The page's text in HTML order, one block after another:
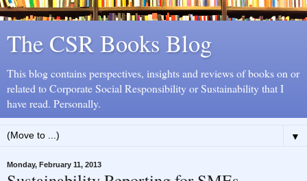
The CSR Books Blog
This blog contains perspectives, insights and reviews of books on or
related to Corporate Social Responsibility or Sustainability that I
have read. Personally.
▼
Monday, February 11, 2013